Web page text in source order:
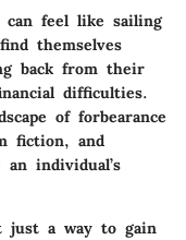
can feel like sailing
themselves
back from their
difficulties.
of forbearance
fiction, and
individual’s
just a way to gain